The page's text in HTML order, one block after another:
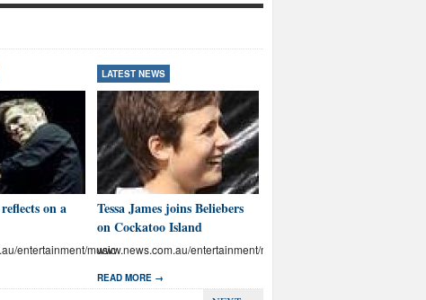
on a
entertainment/music
LATEST NEWS
Tessa James joins Beliebers
on Cockatoo Island
www.news.com.au/entertainment/music
READ MORE →